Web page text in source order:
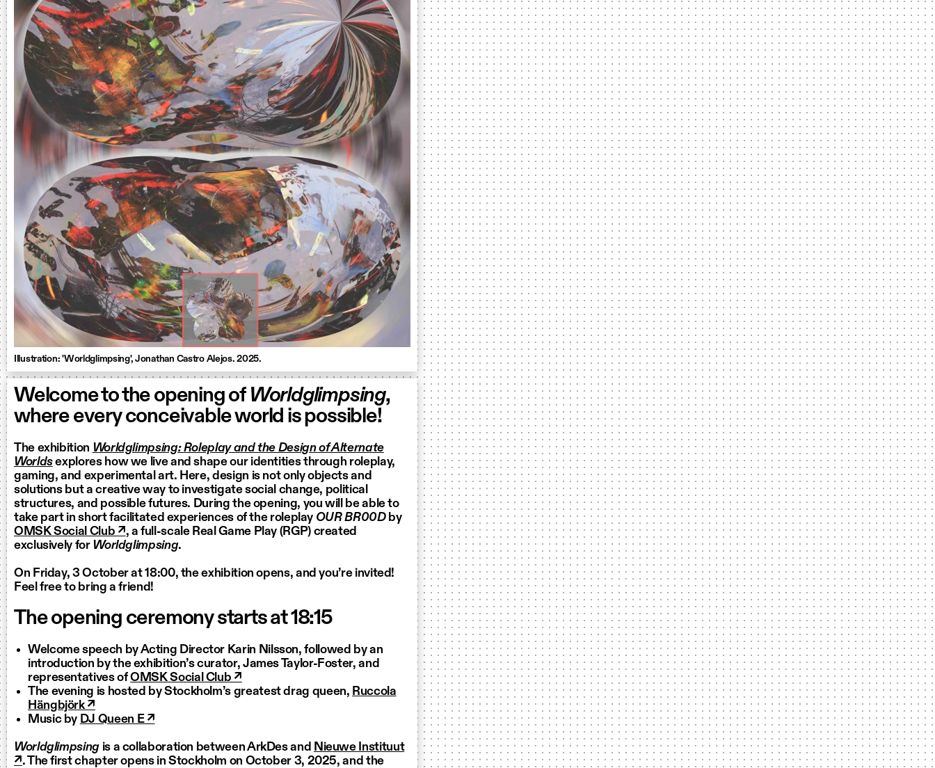
Illustration: 'Worldglimpsing', Jonathan Castro Alejos. 2025.
Welcome to the opening of Worldglimpsing,
where every conceivable world is possible!
The exhibition Worldglimpsing: Roleplay and the Design of Alternate
Worldsexplores how we live and shape our identities through roleplay,
gaming, and experimental art. Here, design is not only objects and
solutions but a creative way to investigate social change, political
structures, and possible futures. During the opening, you will be able to
take part in short facilitated experiences of the roleplay OUR BR00Dby
OMSK Social Club ↗, a full-scale Real Game Play (RGP) created
exclusively for Worldglimpsing.
On Friday, 3 October at 18:00, the exhibition opens, and you’re invited!
Feel free to bring a friend!
The opening ceremony starts at 18:15
Welcome speech by Acting Director Karin Nilsson, followed by an
introduction by the exhibition’s curator, James Taylor-Foster, and
representatives ofOMSK Social Club ↗
The evening is hosted by Stockholm’s greatest drag queen, Ruccola
Hängbjörk ↗
Music by DJ Queen E ↗
Worldglimpsingis a collaboration between ArkDes and Nieuwe Instituut
↗. The first chapter opens in Stockholm on October 3, 2025, and the